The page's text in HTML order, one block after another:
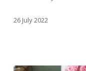
26 July 2022